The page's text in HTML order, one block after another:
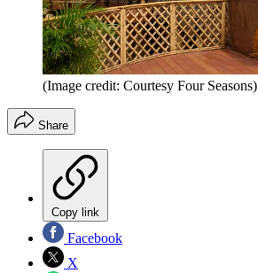
(Image credit: Courtesy Four Seasons)
Share
Copy link
Facebook
X